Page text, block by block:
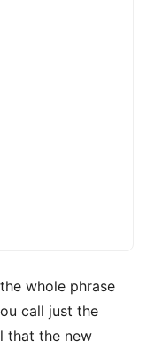
whole phrase
call just the
that the new